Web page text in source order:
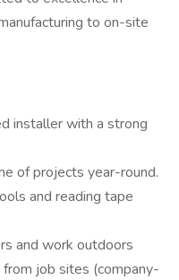
to on-site
installer with a strong
of projects year-round.
and reading tape
and work outdoors
job sites (company-